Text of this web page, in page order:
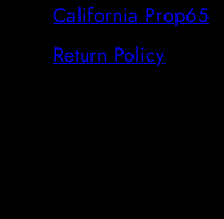
California Prop65
Return Policy